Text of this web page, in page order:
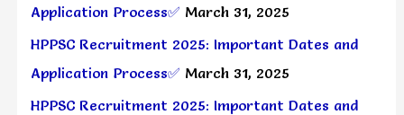
Application Process✅ March 31, 2025
HPPSC Recruitment 2025: Important Dates and
Application Process✅ March 31, 2025
HPPSC Recruitment 2025: Important Dates and